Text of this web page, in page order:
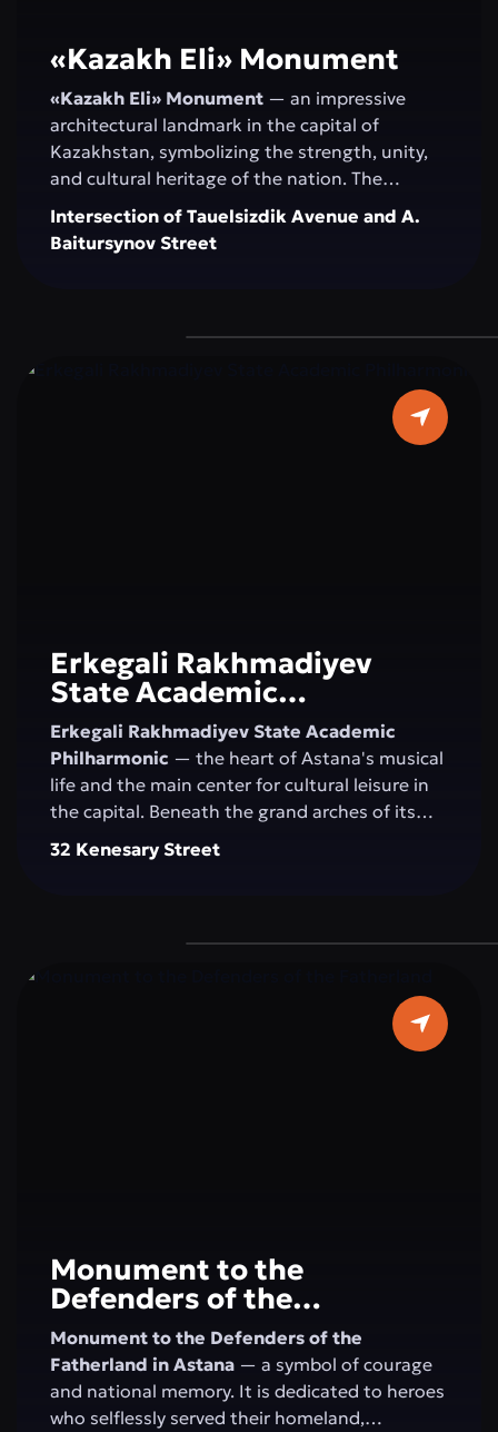
«Kazakh Elі» Monument
«Kazakh Elі» Monument — an impressive
architectural landmark in the capital of
Kazakhstan, symbolizing the strength, unity,
and cultural heritage of the nation. The
monument serves as a venue for official
ceremonies, national celebrations, and public
events. Its spacious, landscaped area with
photoshoots. “Kazakh Eli” attracts both
that combines history, modernity, and the
Intersection of Tauelsizdik Avenue and A.
Baitursynov Street
Erkegali Rakhmadiyev
State Academic
Philharmonic
Erkegali Rakhmadiyev State Academic
Philharmonic — the heart of Astana's musical
life and the main center for cultural leisure in
the capital. Beneath the grand arches of its
majestic concert hall, the magic of sound
comes alive, blending classical music, folk
an appreciation for the arts, and inspires
horizons. Here, concerts, festivals, creative
evenings, and educational programs take
32 Kenesary Street
Monument to the
Defenders of the
Fatherland
Monument to the Defenders of the
Fatherland in Astana — a symbol of courage
and national memory. It is dedicated to heroes
who selflessly served their homeland,